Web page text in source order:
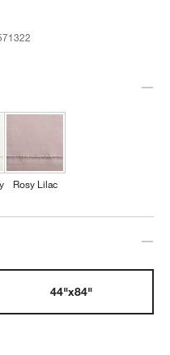
Rosy Lilac
44"x84"